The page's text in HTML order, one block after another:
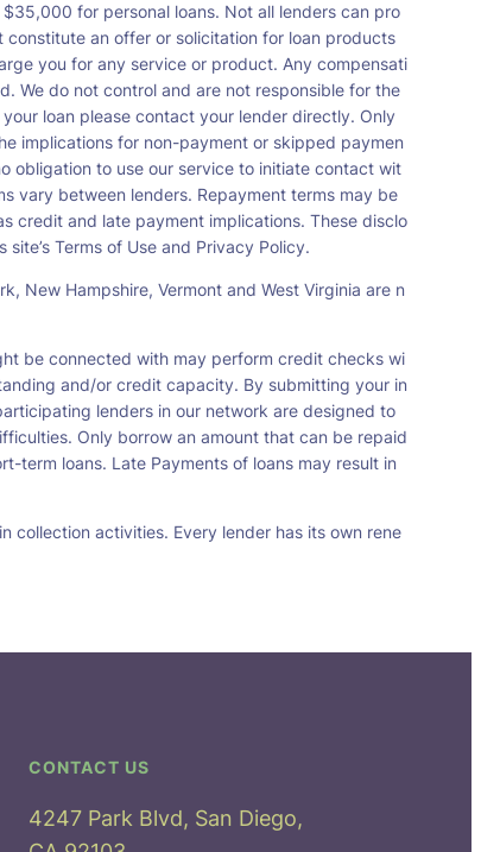
for personal loans. Not all lenders can pro
an offer or solicitation for loan products
you for any service or product. Any compensati
We do not control and are not responsible for the
loan please contact your lender directly. Only
implications for non-payment or skipped paymen
obligation to use our service to initiate contact wit
vary between lenders. Repayment terms may be
credit and late payment implications. These disclo
Terms of Use and Privacy Policy.
New Hampshire, Vermont and West Virginia are n
be connected with may perform credit checks wi
and/or credit capacity. By submitting your in
lenders in our network are designed to
Only borrow an amount that can be repaid
term loans. Late Payments of loans may result in
collection activities. Every lender has its own rene
CONTACT US
4247 Park Blvd, San Diego,